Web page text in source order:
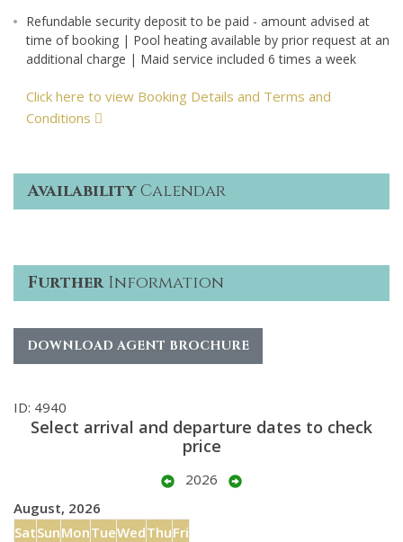
Refundable security deposit to be paid - amount advised at
time of booking | Pool heating available by prior request at an
additional charge | Maid service included 6 times a week
Click here to view Booking Details and Terms and
Conditions
AvailabilityCalendar
FurtherInformation
DOWNLOAD AGENT BROCHURE
ID: 4940
Select arrival and departure dates to check
price
2026
August, 2026
SatSunMonTueWedThuFri